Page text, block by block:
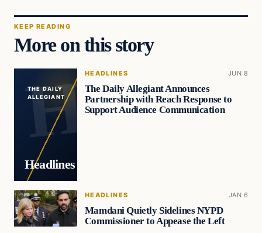
KEEP READING
More on this story
THE DAILY
ALLEGIANT
Headlines
HEADLINES JUN 8
The Daily Allegiant Announces
Partnership with Reach Response to
Support Audience Communication
HEADLINES JAN 6
Mamdani Quietly Sidelines NYPD
Commissioner to Appease the Left